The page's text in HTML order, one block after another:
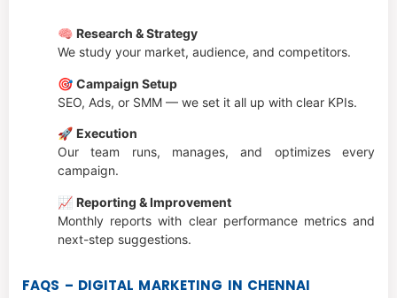
🧠 Research & Strategy
We study your market, audience, and competitors.
🎯 Campaign Setup
SEO, Ads, or SMM — we set it all up with clear KPIs.
🚀 Execution
Our team runs, manages, and optimizes every
campaign.
📈 Reporting & Improvement
Monthly reports with clear performance metrics and
next-step suggestions.
FAQS – DIGITAL MARKETING IN CHENNAI